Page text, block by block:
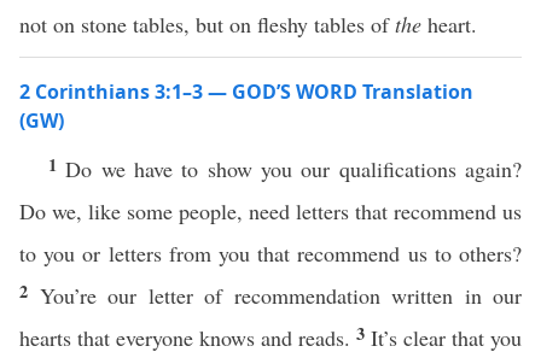
not on stone tables, but on fleshy tables ofthe heart.
2 Corinthians 3:1–3 — GOD’S WORD Translation
(GW)
1Do we have to show you our qualifications again?
Do we, like some people, need letters that recommend us
to you or letters from you that recommend us to others?
2 You’re our letter of recommendation written in our
hearts that everyone knows and reads. 3 It’s clear that you